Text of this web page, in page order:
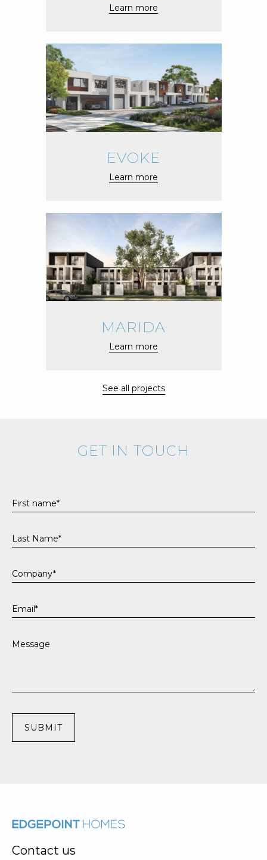
Learn more
EVOKE
Learn more
MARIDA
Learn more
See all projects
GET IN TOUCH
Contact us